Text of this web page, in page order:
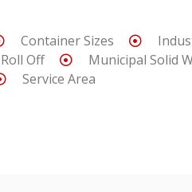
Container Sizes
Roll Off Municipal Solid
Service Area